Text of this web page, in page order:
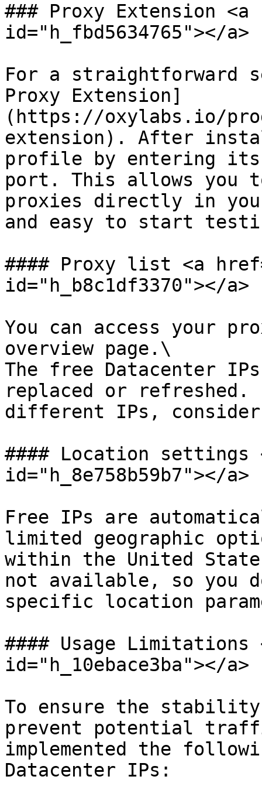
### Proxy Extension <a
id="h_fbd5634765"></a>
For a straightforward
Proxy Extension]
(https://oxylabs.io/
extension). After
profile by entering its
port. This allows you
proxies directly in
and easy to start
#### Proxy list <a
id="h_b8c1df3370"></a>
You can access your
overview page.\
The free Datacenter
replaced or
different IPs,
#### Location settings
id="h_8e758b59b7"></a>
Free IPs are
limited geographic
within the United
not available, so you
specific location
#### Usage Limitations
id="h_10ebace3ba"></a>
To ensure the
prevent potential
implemented the
Datacenter IPs: